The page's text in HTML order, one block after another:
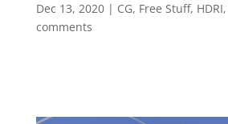
Dec 13, 2020| CG, Free Stuff, HDRI,
comments